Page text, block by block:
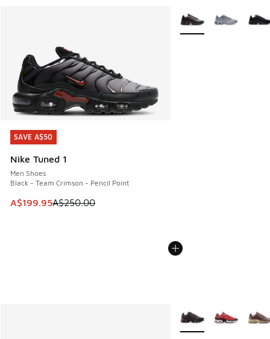
SAVE A$50
Nike Tuned 1
Men Shoes
Black - Team Crimson - Pencil Point
This item is on sale. Price dropped from A$250.00 to
A$199.95A$250.00
SAVE A$50
More Colors Available
More Colors Available